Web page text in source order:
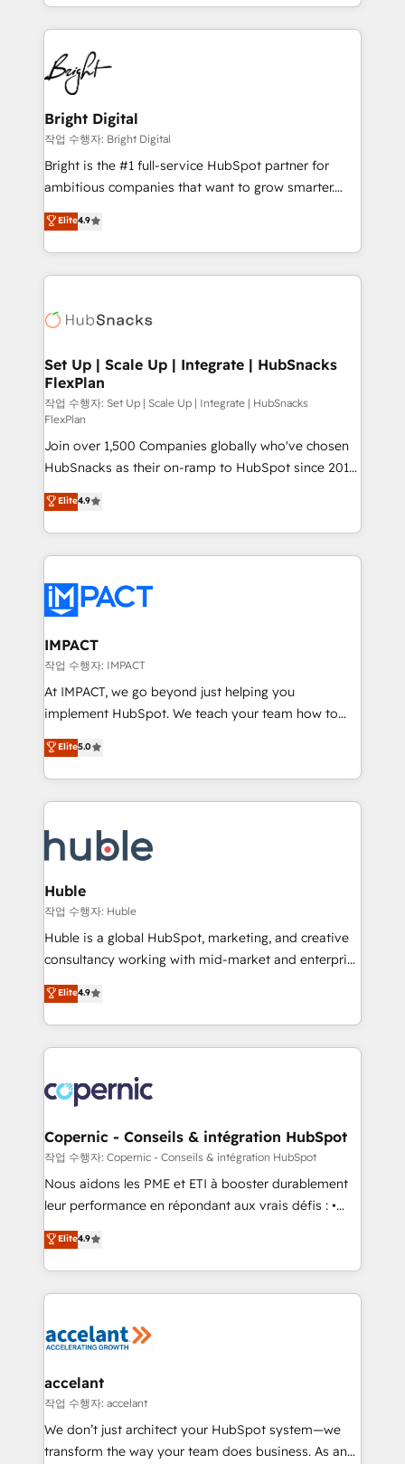
HubSpot COS Performance Award 🏆2014 HubSpot
COS Design Award 🏆2013 HubSpot Marketplace
Partner 📆Founded in 1997
With deep technical and industry expertise, we fuse
automation, integration, and AI innovation to deliver
lasting impact. We specialize in: • Turnkey and end-
to-end HubSpot implementations • Onboarding for
Sales, Service, Marketing & Content Hubs • AI voice
and chat agents, predictive automation, and smart
workflows • Salesforce + HubSpot integration •
RevOps and AI-driven sales enablement • Website
design and CMS development • ERP integration: SAP,
and CRM migration from any platform •
Client/member portals built on HubSpot • Custom
WooCommerce, BuilderTrend, and more Experience
the difference — reach out to see how AI + HubSpot
Bright Digital
작업 수행자: Bright Digital
Bright is the #1 full-service HubSpot partner for
ambitious companies that want to grow smarter.
From HubSpot onboarding, to training, from
developing a new website to lead generation and
digital marketing; we do it all (and with great
results)! In short, our services include: - HubSpot
HubSpot development: websites, custom modules,
marketing, advertising, campaigns, content and
design We connect people, data and technology to
improve customer experiences. With our bright
people, exciting ideas and can-do mentality, we
ensure revenue growth on a daily basis. So tell us
your challenge; our passionate and growth driven
team of 100+ experts is ready for you! Driving digital
growth | www.brightdigital.com
Elite4.9
Set Up | Scale Up | Integrate | HubSnacks
FlexPlan
작업 수행자: Set Up | Scale Up | Integrate | HubSnacks
FlexPlan
Join over 1,500 Companies globally who've chosen
HubSnacks as their on-ramp to HubSpot since 2014
Simple pay-as-you-go plans that accelerate value...
1️⃣ Set Up | Onboarding New or Check-fixing existing
HubSpot portals 2️⃣ Scale Up | 100% HubSpot Task
Execution... Global 24/7 ... All Experts 3️⃣ Integrate |
Slash months from your API Integration project... ⬅️
Click "Contact Business" ⬅️ to access 150+ Kickstart
Integration templates that put HubSpot in the center
of your tech stack, syncing... 🛍️ Shopify or
WooCommerce 💲 Stripe or Paypal 💰 Sage or
Netsuite 🤖 Google or Microsoft ✍️ DocuSign or
the rare Advanced "Custom Integrations"
Accreditation, securely sync data across... 🔄 any
new HubSpot portal with Advanced Website and
CRM Migrations using our in-house "HubScrub" Tool.
Elite4.9
IMPACT
작업 수행자: IMPACT
At IMPACT, we go beyond just helping you
implement HubSpot. We teach your team how to
master it. As the creators of the Endless Customers
System™ (the next evolution of They Ask, You
Answer), we’re the only HubSpot partner built
entirely around coaching and training. That means
skills, processes, and internal team you need to
attract the right buyers, close deals faster, and grow
without outside dependencies. You’ll learn how to: •
Set up, audit, and organize your HubSpot portal •
Get your sales team fully using HubSpot • Track
pipeline and revenue across the entire buyer journey
growth • Create content and videos that attract
buyers • Use AI to scale smarter Our coaching-led
lasts. So if you're ready to become the most trusted
voice in your market, let’s talk.
Elite5.0
Huble
작업 수행자: Huble
Huble is a global HubSpot, marketing, and creative
consultancy working with mid-market and enterprise
businesses. We go beyond implementation, shaping
the strategy, processes, and teams that turn
HubSpot into a genuine growth engine. Named
HubSpot's Global Partner of the Year in 2024,
worldwide, and with over 15 years in the ecosystem,
Huble has built a track record that speaks for itself.
One company, one operating model, delivering
across offices and consulting teams in the UK, USA,
Canada, Germany, France, Belgium, Singapore, and
South Africa. Certified compliant with ISO/IEC
international offices and 175+ employees.
Elite4.9
Copernic - Conseils & intégration HubSpot
작업 수행자: Copernic - Conseils & intégration HubSpot
Nous aidons les PME et ETI à booster durablement
leur performance en répondant aux vrais défis : •
Intégration de HubSpot avec d’autres outils (ERP,
téléphonie, etc.) • Alignement des équipes grâce à un
outil et des données partagées • Amélioration de la
collecte et de l’analyse des données pour des
de la productivité des équipes Notre équipe de 30
avec un engagement total, alignant processus
métiers et technologie, et guidant vos équipes à
travers le changement, tout en centrant vos objectifs
d’entreprise. Grâce à une méthodologie éprouvée
Elite4.9
accelant
작업 수행자: accelant
We don’t just architect your HubSpot system—we
transform the way your team does business. As an